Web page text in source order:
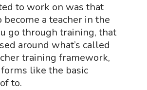
to work on was that
a teacher in the
go through training, that
around what’s called
training framework,
like the basic
to.